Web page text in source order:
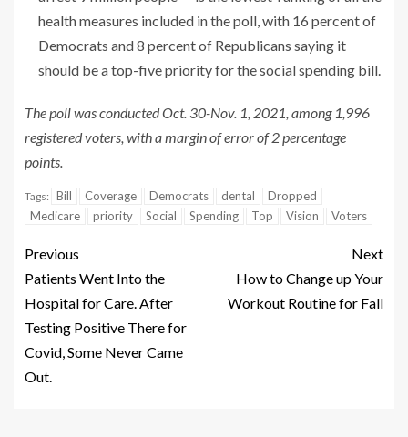
health measures included in the poll, with 16 percent of
Democrats and 8 percent of Republicans saying it
should be a top-five priority for the social spending bill.
The poll was conducted Oct. 30-Nov. 1, 2021, among 1,996
registered voters, with a margin of error of 2 percentage
points.
Tags: Bill Coverage Democrats dental
Dropped
Medicare
priority Social Spending Top Vision Voters
Previous
Patients Went Into the
Hospital for Care. After
Testing Positive There for
Covid, Some Never Came
Out.
Next
How to Change up Your
Workout Routine for Fall